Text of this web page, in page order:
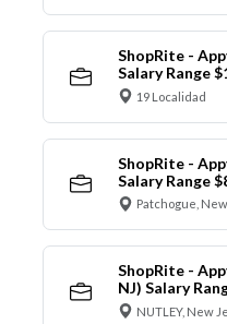
ShopRite -
Salary Range
19 Localidad
ShopRite -
Salary Range
Patchogue,
ShopRite -
NJ) Salary
NUTLEY, New